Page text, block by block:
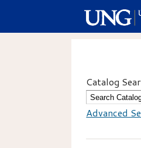
Catalog
Advanced